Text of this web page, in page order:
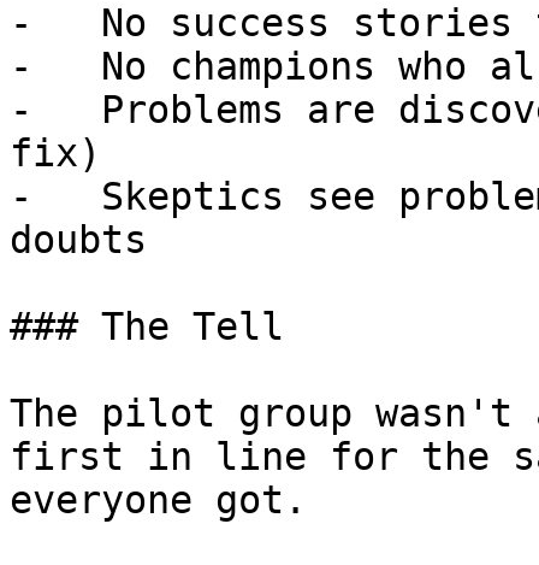
-   No success stories
-   No champions who
-   Problems are
fix)
-   Skeptics see
doubts
### The Tell
The pilot group
first in line for the
everyone got.